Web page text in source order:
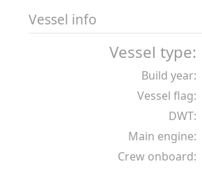
Vessel info
Vessel type:
Build year:
Vessel flag:
DWT:
Main engine:
Crew onboard: